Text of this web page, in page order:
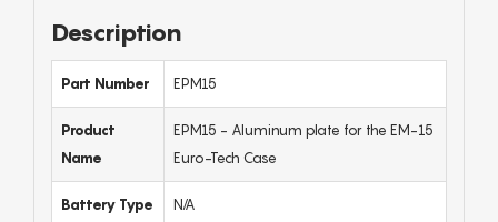
Description
Part Number EPM15
Product
Name
EPM15 - Aluminum plate for the EM-15
Euro-Tech Case
Battery Type N/A